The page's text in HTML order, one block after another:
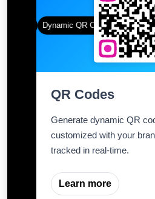
Dynamic QR Codes Custom
Gradient Color
QR Codes
Generate dynamic QR
customized with your
tracked in real-time.
Learn more